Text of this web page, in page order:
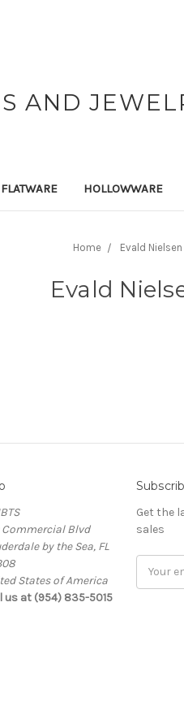
AND
FLATWARE HOLLOWWARE
Home Evald Nielsen
Evald
Commercial Blvd
by the Sea, FL
States of America
us at (954) 835-5015
Get the
sales